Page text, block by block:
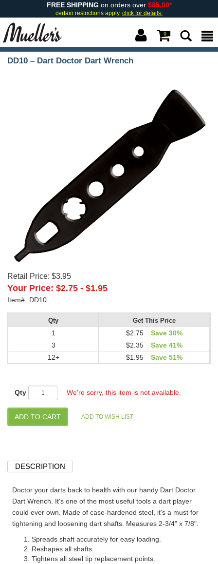
FREE SHIPPING on orders over $85.00*
certain restrictions apply. click for details.
0
DD10 – Dart Doctor Dart Wrench
Retail Price: $3.95
Your Price: $2.75 - $1.95
Item# DD10
Qty
1
3
12+
Get This Price
$2.75
Save 30%
$2.35
Save 41%
$1.95
Save 51%
Qty We're sorry, this item is not available.
DESCRIPTION
Doctor your darts back to health with our handy Dart Doctor
Dart Wrench. It's one of the most useful tools a dart player
could ever own. Made of case-hardened steel, it's a must for
tightening and loosening dart shafts. Measures 2-3/4" x 7/8".
Spreads shaft accurately for easy loading.
Reshapes all shafts.
Tightens all steel tip replacement points.